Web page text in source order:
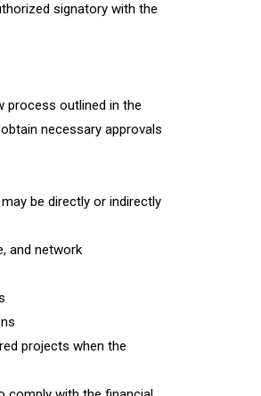
signatory with the
process outlined in the
necessary approvals
be directly or indirectly
and network
projects when the